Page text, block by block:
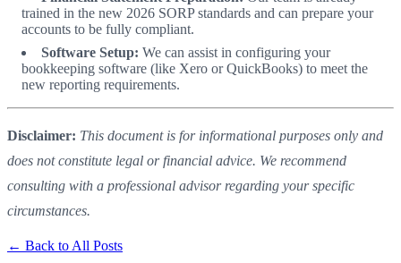
trained in the new 2026 SORP standards and can prepare your
accounts to be fully compliant.
Software Setup: We can assist in configuring your
bookkeeping software (like Xero or QuickBooks) to meet the
new reporting requirements.
Disclaimer: This document is for informational purposes only and
does not constitute legal or financial advice. We recommend
consulting with a professional advisor regarding your specific
circumstances.
← Back to All Posts